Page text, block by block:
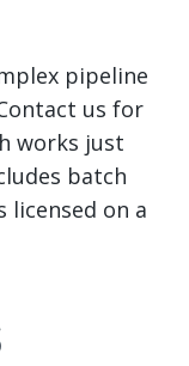
pipeline
us for
works just
batch
licensed on a